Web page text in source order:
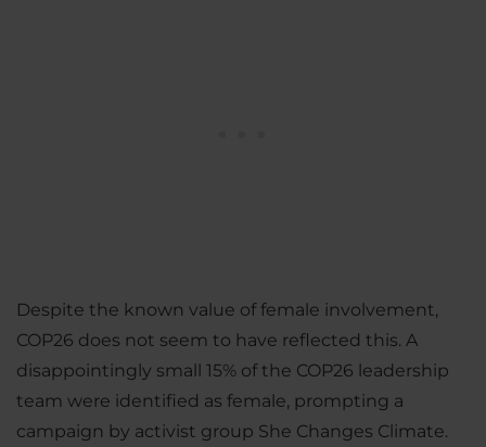
Despite the known value of female involvement,
COP26 does not seem to have reflected this. A
disappointingly small 15% of the COP26 leadership
team were identified as female, prompting a
campaign by activist group She Changes Climate.